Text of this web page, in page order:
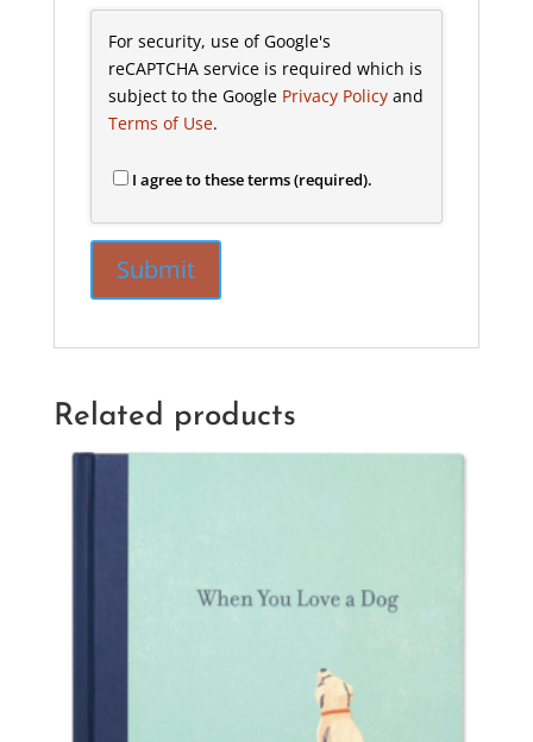
For security, use of Google's
reCAPTCHA service is required which is
subject to the Google Privacy Policyand
Terms of Use.
I agree to these terms (required).
Related products